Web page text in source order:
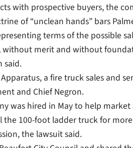
with prospective buyers, the
of “unclean hands” bars
terms of the possible
without merit and without
said.
a fire truck sales and
and Chief Negron.
was hired in May to help
the 100-foot ladder truck for
the lawsuit said.